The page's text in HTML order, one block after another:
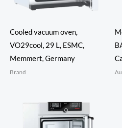
Cooled vacuum oven,
VO29cool, 29 L, ESMC,
Memmert, Germany
Brand